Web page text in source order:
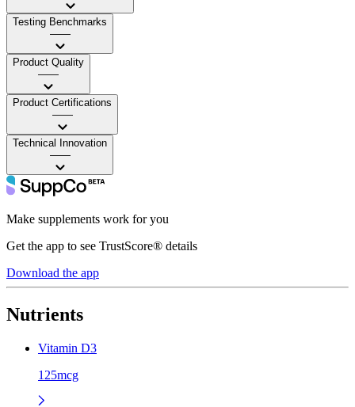
Testing Benchmarks
——
Product Quality
——
Product Certifications
——
Technical Innovation
——
Make supplements work for you
Get the app to see TrustScore® details
Download the app
Nutrients
Vitamin D3
125mcg